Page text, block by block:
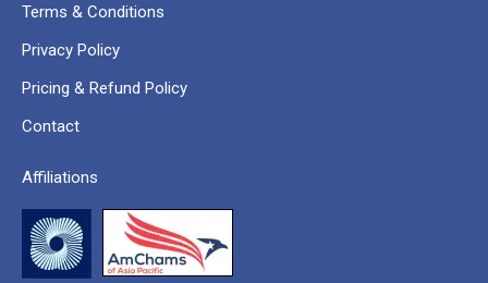
Terms & Conditions
Privacy Policy
Pricing & Refund Policy
Contact
Affiliations